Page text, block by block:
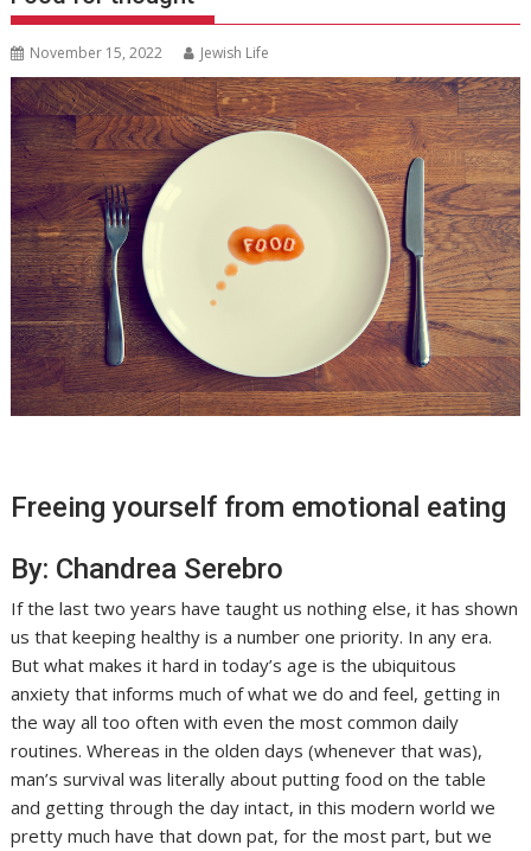
November 15, 2022 Jewish Life
Freeing yourself from emotional eating
By: Chandrea Serebro
If the last two years have taught us nothing else, it has shown
us that keeping healthy is a number one priority. In any era.
But what makes it hard in today’s age is the ubiquitous
anxiety that informs much of what we do and feel, getting in
the way all too often with even the most common daily
routines. Whereas in the olden days (whenever that was),
man’s survival was literally about putting food on the table
and getting through the day intact, in this modern world we
pretty much have that down pat, for the most part, but we